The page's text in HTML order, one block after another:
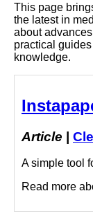
This page
the latest in
about
practical
knowledge.
Article |
A simple tool
Read more